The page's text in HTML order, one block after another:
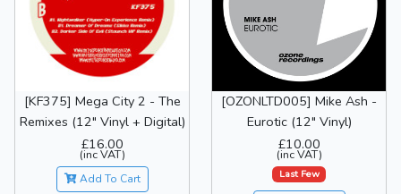
[KF375] Mega City 2 - The
Remixes (12" Vinyl + Digital)
£16.00
(inc VAT)
Add To Cart
[OZONLTD005] Mike Ash -
Eurotic (12" Vinyl)
£10.00
(inc VAT)
Last Few